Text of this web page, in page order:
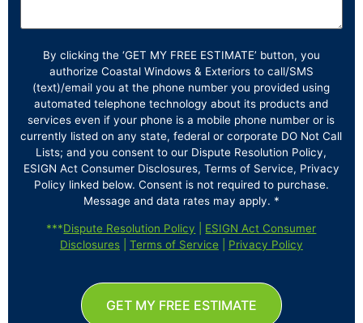
By clicking the ‘GET MY FREE ESTIMATE’ button, you
authorize Coastal Windows & Exteriors to call/SMS
(text)/email you at the phone number you provided using
automated telephone technology about its products and
services even if your phone is a mobile phone number or is
currently listed on any state, federal or corporate DO Not Call
Lists; and you consent to our Dispute Resolution Policy,
ESIGN Act Consumer Disclosures, Terms of Service, Privacy
Policy linked below. Consent is not required to purchase.
Message and data rates may apply. *
***Dispute Resolution Policy
ESIGN Act Consumer
Disclosures| Terms of Service Privacy Policy
GET MY FREE ESTIMATE